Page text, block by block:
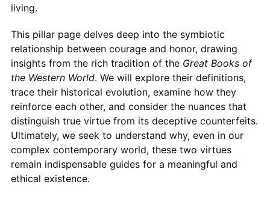
living.
This pillar page delves deep into the symbiotic
relationship between courage and honor, drawing
insights from the rich tradition of the Great Books of
the Western World. We will explore their definitions,
trace their historical evolution, examine how they
reinforce each other, and consider the nuances that
distinguish true virtue from its deceptive counterfeits.
Ultimately, we seek to understand why, even in our
complex contemporary world, these two virtues
remain indispensable guides for a meaningful and
ethical existence.